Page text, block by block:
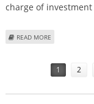
charge of
READ MORE
1 2